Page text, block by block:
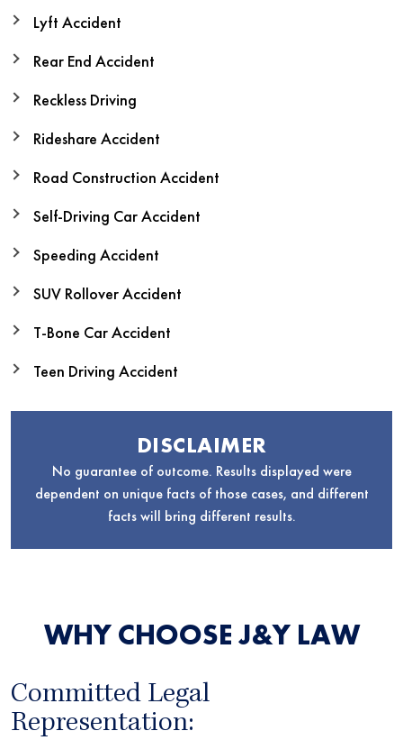
Lyft Accident
Rear End Accident
Reckless Driving
Rideshare Accident
Road Construction Accident
Self-Driving Car Accident
Speeding Accident
SUV Rollover Accident
T-Bone Car Accident
Teen Driving Accident
DISCLAIMER
No guarantee of outcome. Results displayed were
dependent on unique facts of those cases, and different
facts will bring different results.
WHY CHOOSE J&Y LAW
Committed Legal
Representation: